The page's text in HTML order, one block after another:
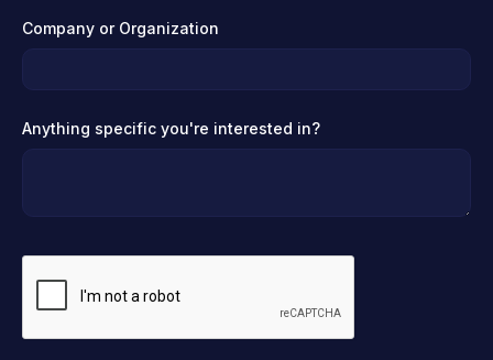
Company or Organization
Anything specific you're interested in?